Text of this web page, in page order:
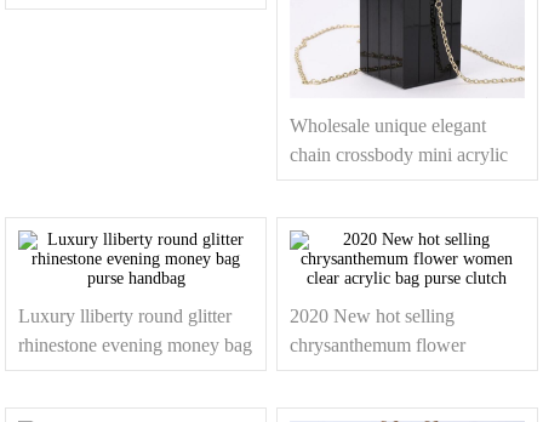
clutches and evening bag
Wholesale unique elegant
chain crossbody mini acrylic
lipstick clutch bag
Luxury lliberty round glitter
rhinestone evening money bag
purse handbag
2020 New hot selling
chrysanthemum flower
women clear acrylic bag purse
clutch